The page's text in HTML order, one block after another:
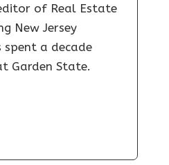
of Real Estate
New Jersey
spent a decade
Garden State.